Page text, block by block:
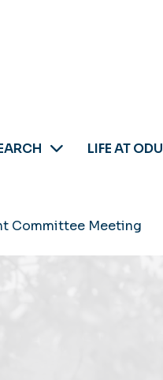
LIFE AT ODU
Committee Meeting